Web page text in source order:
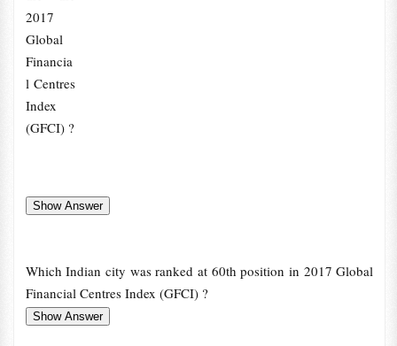
2017
Global
Financia
l Centres
Index
(GFCI) ?
Which Indian city was ranked at 60th position in 2017 Global
Financial Centres Index (GFCI) ?